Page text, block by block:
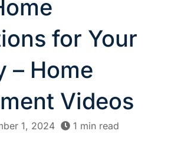
for Your
– Home
Videos
1, 2024
1 min read